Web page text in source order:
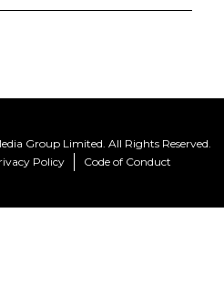
Group Limited. All Rights Reserved.
Policy Code of Conduct